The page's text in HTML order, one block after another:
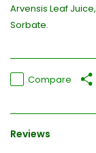
Arvensis Leaf
Sorbate.
Compare
Reviews